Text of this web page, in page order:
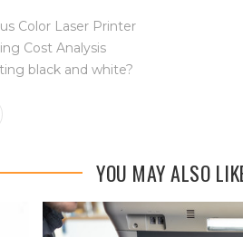
Color Laser Printer
Cost Analysis
black and white?
YOU MAY ALSO